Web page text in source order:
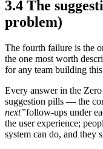
3.4 The
problem)
The fourth failure is the
the one most worth
for any team building
Every answer in the
suggestion pills — the
next”follow-ups under
the user experience;
system can do, and they